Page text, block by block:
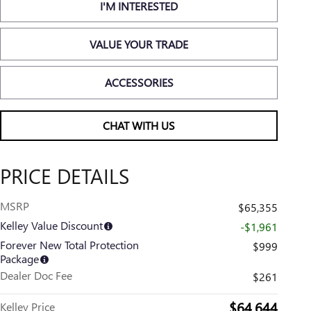
I'M INTERESTED
VALUE YOUR TRADE
ACCESSORIES
CHAT WITH US
PRICE DETAILS
MSRP
$65,355
Kelley Value Discount
-$1,961
Forever New Total Protection
Package
$999
Dealer Doc Fee
$261
Kelley Price $64,644